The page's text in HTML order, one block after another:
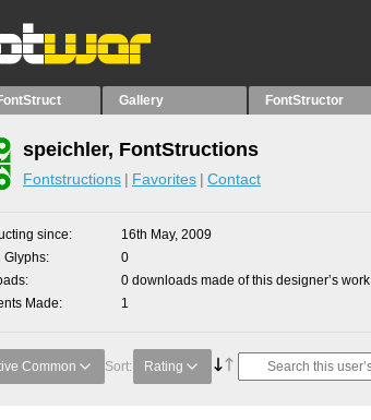
Gallery FontStructor
speichler, FontStructions
Fontstructions Favorites Contact
since
16th May, 2009
Glyphs
0
0 downloads made of this designer’s work
Made
1
Common Sort: Rating